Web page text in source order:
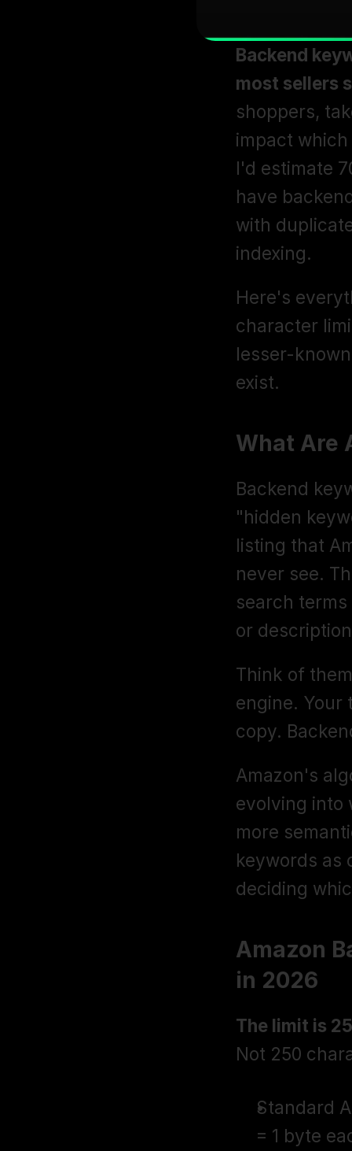
Backend
most sellers
shoppers,
impact
I'd estimate
have
with
indexing.
Here's
character
lesser-
exist.
What Are
Backend
"hidden
listing that
never see.
search
or
Think of
engine.
copy.
Amazon's
evolving into
more
keywords as
deciding
Amazon
in 2026
The limit is
Standard
= 1 byte